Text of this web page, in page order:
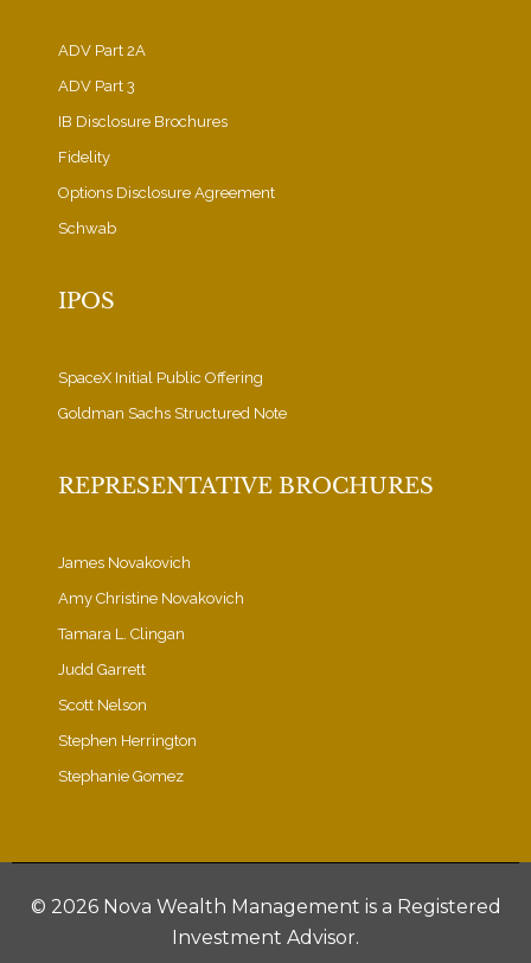
ADV Part 2A
ADV Part 3
IB Disclosure Brochures
Fidelity
Options Disclosure Agreement
Schwab
IPOS
SpaceX Initial Public Offering
Goldman Sachs Structured Note
REPRESENTATIVE BROCHURES
James Novakovich
Amy Christine Novakovich
Tamara L. Clingan
Judd Garrett
Scott Nelson
Stephen Herrington
Stephanie Gomez
© 2026 Nova Wealth Management is a Registered
Investment Advisor.